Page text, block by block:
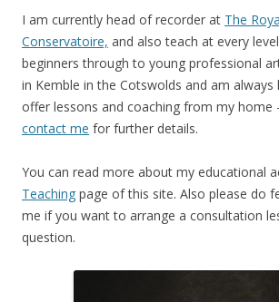
I am currently head of recorder at The
Conservatoire, and also teach at every
beginners through to young professional
in Kemble in the Cotswolds and am always
offer lessons and coaching from my home
contact me for further details.
You can read more about my educational
Teaching page of this site. Also please do
me if you want to arrange a consultation
question.